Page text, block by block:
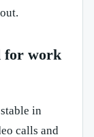
for work
in
calls and